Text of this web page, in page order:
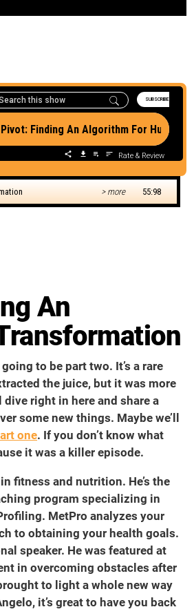
An
to be part two. It’s a rare
the juice, but it was more
dive right in here and share a
some new things. Maybe we’ll
one. If you don’t know what
it was a killer episode.
fitness and nutrition. He’s the
program specializing in
MetPro analyzes your
to obtaining your health goals.
speaker. He was featured at
in overcoming obstacles after
to light a whole new way
it’s great to have you back